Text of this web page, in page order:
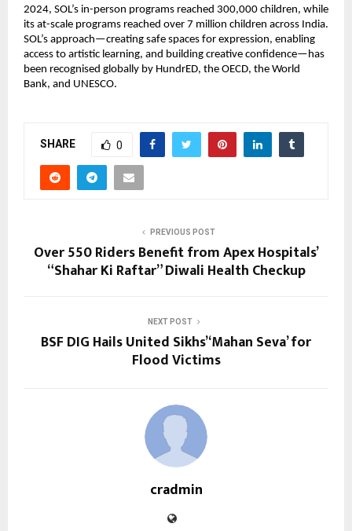
2024, SOL’s in-person programs reached 300,000 children, while
its at-scale programs reached over 7 million children across India.
SOL’s approach—creating safe spaces for expression, enabling
access to artistic learning, and building creative confidence—has
been recognised globally by HundrED, the OECD, the World
Bank, and UNESCO.
SHARE 0
PREVIOUS POST
Over 550 Riders Benefit from Apex Hospitals’
“Shahar Ki Raftar” Diwali Health Checkup
NEXT POST
BSF DIG Hails United Sikhs’ ‘Mahan Seva’ for
Flood Victims
cradmin